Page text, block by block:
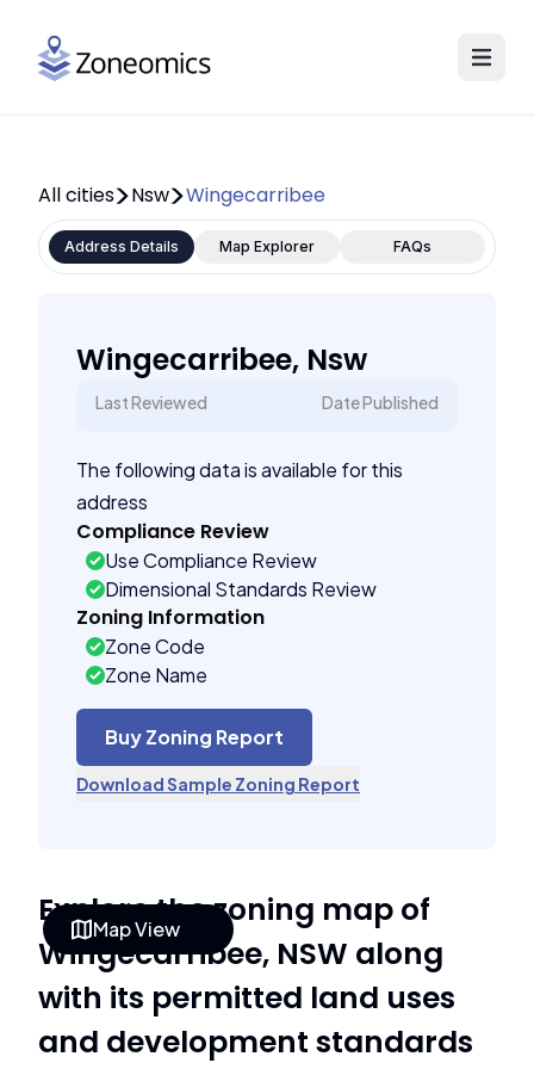
Map View
All cities Nsw Wingecarribee
Address Details Map Explorer FAQs
Wingecarribee, Nsw
Last Reviewed Date Published
The following data is available for this
address
Compliance Review
Use Compliance Review
Dimensional Standards Review
Zoning Information
Zone Code
Zone Name
Buy Zoning Report
Download Sample Zoning Report
Explore the zoning map of
Wingecarribee, NSW along
with its permitted land uses
and development standards